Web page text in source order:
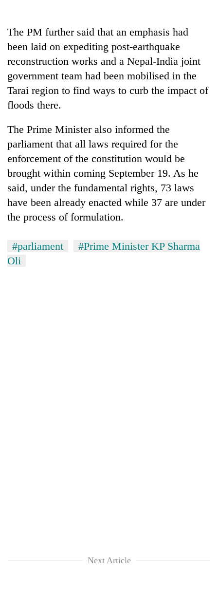
One
killed,
19
injured
Gwarko
bus
crash
Heavy
rain,
gusty
winds
to
western
as
monsoon
active
20
charas
seized
from
two
men
in
Chitwan
The PM further said that an emphasis had
been laid on expediting post-earthquake
reconstruction works and a Nepal-India joint
government team had been mobilised in the
Tarai region to find ways to curb the impact of
floods there.
The Prime Minister also informed the
parliament that all laws required for the
enforcement of the constitution would be
brought within coming September 19. As he
said, under the fundamental rights, 73 laws
have been already enacted while 37 are under
the process of formulation.
#parliament
#Prime Minister KP Sharma
Oli
Next Article